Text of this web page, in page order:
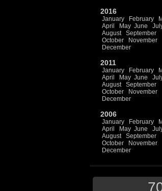
2016
January February
April
May June
August
September
October
November
December
2011
January February
April
May June
August
September
October
November
December
2006
January February
April
May June
August
September
October
November
December